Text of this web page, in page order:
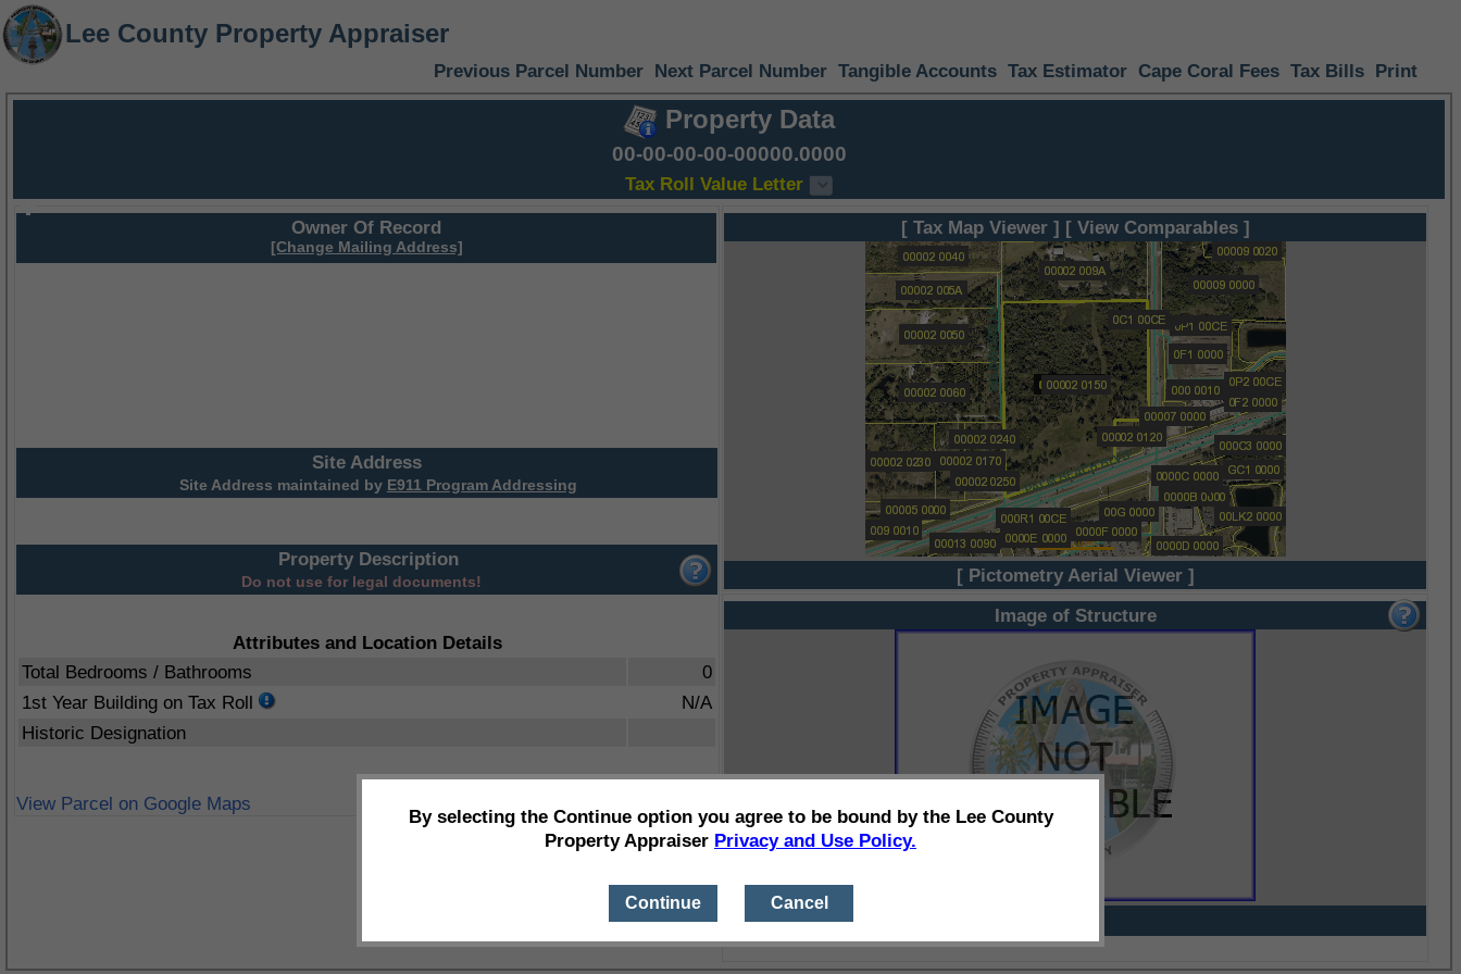
Lee County Property Appraiser
Previous Parcel Number Next Parcel Number Tangible Accounts Tax Estimator Cape Coral Fees Tax Bills Print
Property Data
00-00-00-00-00000.0000
Tax Roll Value Letter
Owner Of Record
[Change Mailing Address]
Site Address
Site Address maintained by E911 Program Addressing
Property Description
Do not use for legal documents!
Attributes and Location Details
Total Bedrooms / Bathrooms
0
1st Year Building on Tax Roll
N/A
Historic Designation
View Parcel on Google Maps
[ Tax Map Viewer ] [ View Comparables ]
[ Pictometry Aerial Viewer ]
Image of Structure
By selecting the Continue option you agree to be bound by the Lee County
Property Appraiser Privacy and Use Policy.